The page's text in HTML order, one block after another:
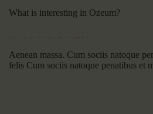
What is interesting in Ozeum?
PLAN YOUR VISIT
Aenean massa. Cum sociis natoque
felis Cum sociis natoque penatibus et